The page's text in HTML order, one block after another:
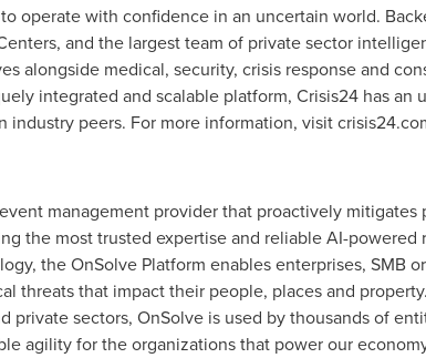
operate with confidence in an uncertain world.
and the largest team of private sector
alongside medical, security, crisis response and
integrated and scalable platform, Crisis24 has
peers. For more information, visit
management provider that proactively
the most trusted expertise and reliable AI-
the OnSolve Platform enables enterprises, SMB
threats that impact their people, places and
private sectors, OnSolve is used by thousands of
agility for the organizations that power our